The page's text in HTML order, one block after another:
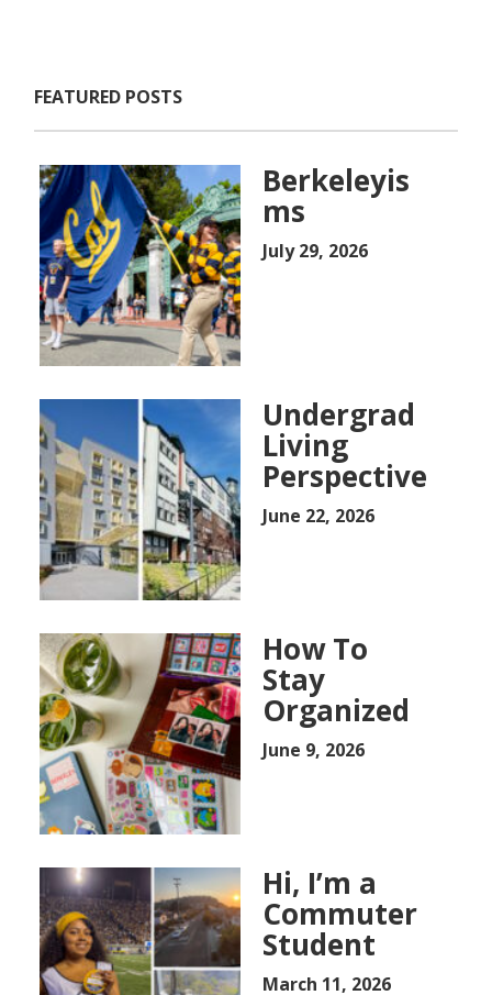
FEATURED POSTS
Berkeleyis
ms
July 29, 2026
Undergrad
Living
Perspective
June 22, 2026
How To
Stay
Organized
June 9, 2026
Hi, I’m a
Commuter
Student
March 11, 2026